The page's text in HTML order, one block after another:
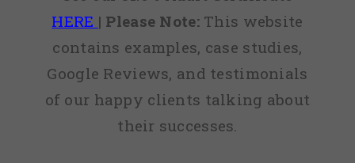
HERE | Please Note:This website
contains examples, case studies,
Google Reviews, and testimonials
of our happy clients talking about
their successes.